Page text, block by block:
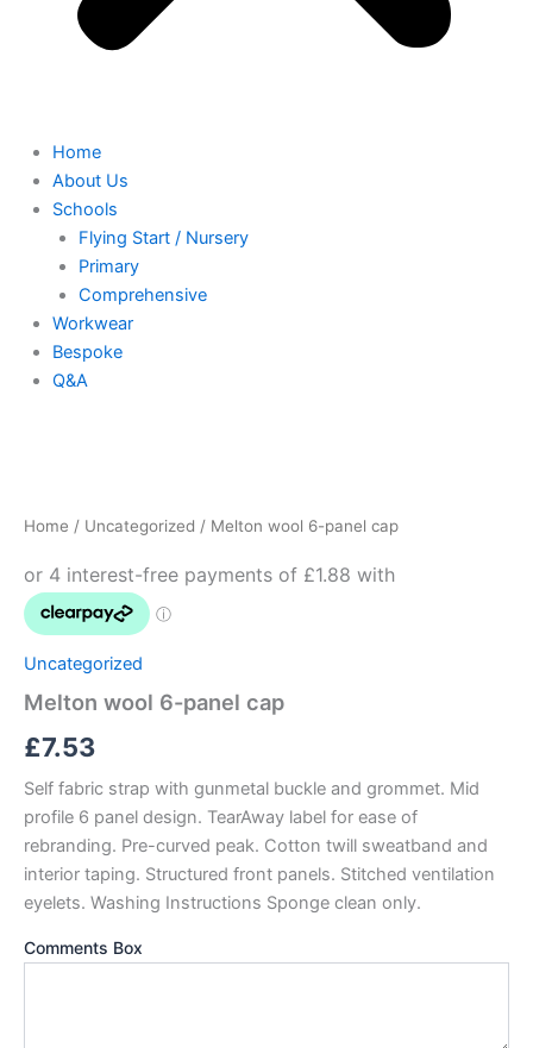
Home
About Us
Schools
Flying Start / Nursery
Primary
Comprehensive
Workwear
Bespoke
Q&A
Home / Uncategorized / Melton wool 6-panel cap
Uncategorized
Melton wool 6-panel cap
£7.53
Self fabric strap with gunmetal buckle and grommet. Mid
profile 6 panel design. TearAway label for ease of
rebranding. Pre-curved peak. Cotton twill sweatband and
interior taping. Structured front panels. Stitched ventilation
eyelets. Washing Instructions Sponge clean only.
Comments Box
panel
quantity